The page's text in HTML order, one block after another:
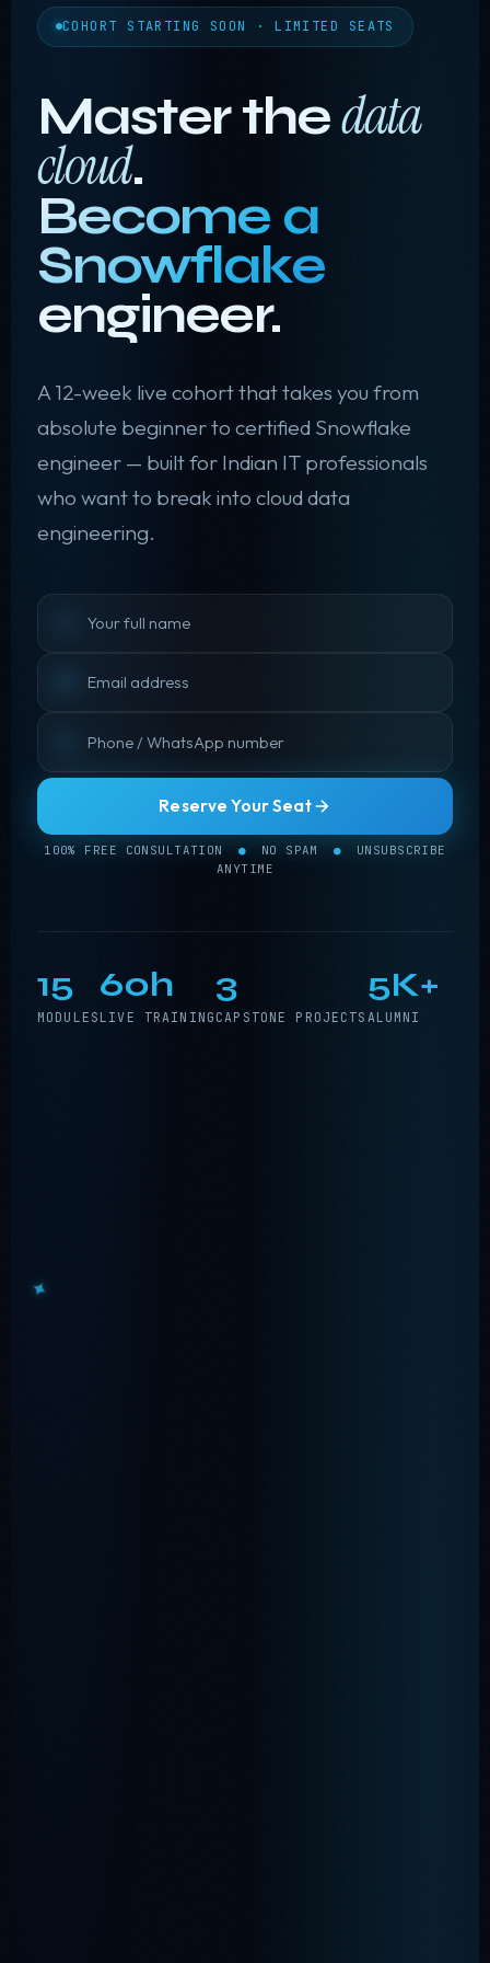
✦
COHORT STARTING SOON · LIMITED SEATS
Master thedata
cloud.
Become a
Snowflake
engineer.
A 12-week live cohort that takes you from
absolute beginner to certified Snowflake
engineer — built for Indian IT professionals
who want to break into cloud data
engineering.
Reserve Your Seat
100% FREE CONSULTATION ● NO SPAM ●
UNSUBSCRIBE
ANYTIME
15
MODULES
60h
LIVE TRAINING
3
CAPSTONE PROJECTS
5K+
ALUMNI